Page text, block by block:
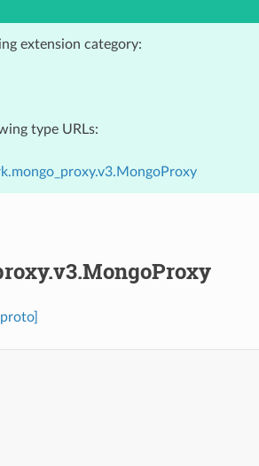
extension category:
type URLs: